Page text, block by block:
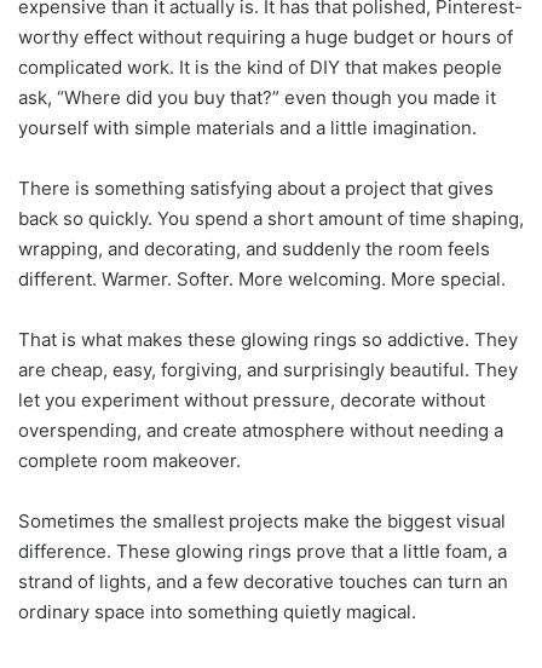
expensive than it actually is. It has that polished, Pinterest-
worthy effect without requiring a huge budget or hours of
complicated work. It is the kind of DIY that makes people
ask, “Where did you buy that?” even though you made it
yourself with simple materials and a little imagination.
There is something satisfying about a project that gives
back so quickly. You spend a short amount of time shaping,
wrapping, and decorating, and suddenly the room feels
different. Warmer. Softer. More welcoming. More special.
That is what makes these glowing rings so addictive. They
are cheap, easy, forgiving, and surprisingly beautiful. They
let you experiment without pressure, decorate without
overspending, and create atmosphere without needing a
complete room makeover.
Sometimes the smallest projects make the biggest visual
difference. These glowing rings prove that a little foam, a
strand of lights, and a few decorative touches can turn an
ordinary space into something quietly magical.